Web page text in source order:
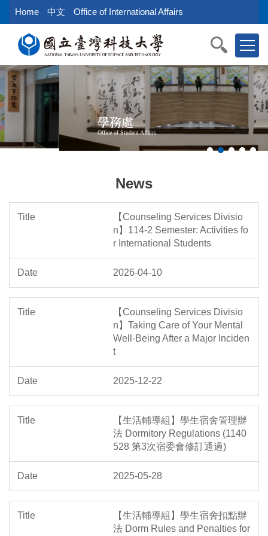
Jump
to
main
content
block
Home 中文 Office of International Affairs
Office of Student Affairs
News
【Counseling Services Divisio
n】114-2 Semester: Activities fo
r International Students
2026-04-10
【Counseling Services Divisio
n】Taking Care of Your Mental
Well-Being After a Major Inciden
t
2025-12-22
【生活輔導組】學生宿舍管理辦
法 Dormitory Regulations (1140
528 第3次宿委會修訂通過)
2025-05-28
【生活輔導組】學生宿舍扣點辦
法 Dorm Rules and Penalties for